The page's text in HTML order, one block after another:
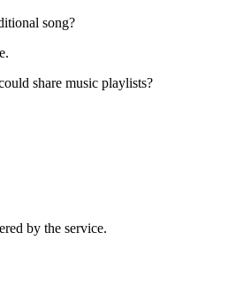
song?
share music playlists?
by the service.